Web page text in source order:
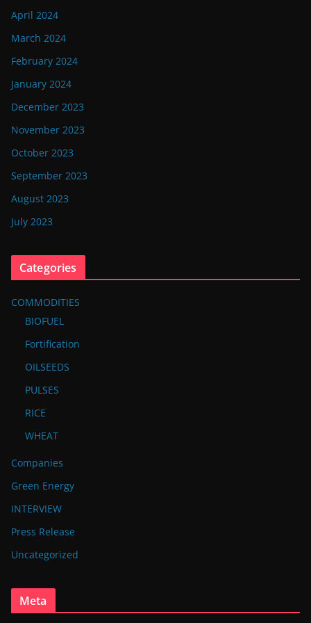
April 2024
March 2024
February 2024
January 2024
December 2023
November 2023
October 2023
September 2023
August 2023
July 2023
Categories
COMMODITIES
BIOFUEL
Fortification
OILSEEDS
PULSES
RICE
WHEAT
Companies
Green Energy
INTERVIEW
Press Release
Uncategorized
Meta